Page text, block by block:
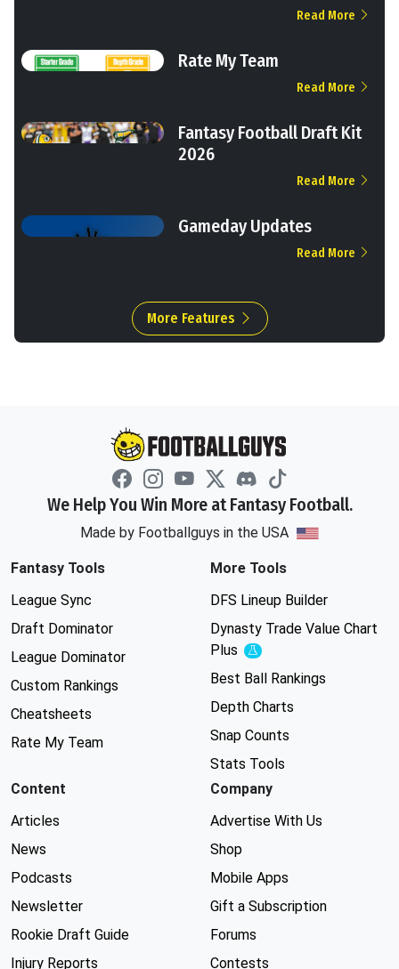
Read More
Rate My Team
Read More
Fantasy Football Draft Kit
2026
Read More
Gameday Updates
Read More
More Features
We Help You Win More at Fantasy Football.
Made by Footballguys in the USA
Fantasy Tools
League Sync
Draft Dominator
League Dominator
Custom Rankings
Cheatsheets
Rate My Team
More Tools
DFS Lineup Builder
Dynasty Trade Value Chart
Plus
Experimental
Best Ball Rankings
Depth Charts
Snap Counts
Stats Tools
Content
Articles
News
Podcasts
Newsletter
Rookie Draft Guide
Injury Reports
Company
Advertise With Us
Shop
Mobile Apps
Gift a Subscription
Forums
Contests